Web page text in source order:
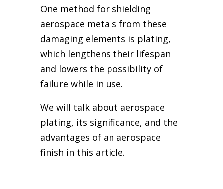
One method for shielding
aerospace metals from these
damaging elements is plating,
which lengthens their lifespan
and lowers the possibility of
failure while in use.
We will talk about aerospace
plating, its significance, and the
advantages of an aerospace
finish in this article.